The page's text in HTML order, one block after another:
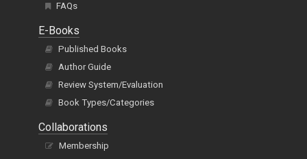
FAQs
E-Books
Published Books
Author Guide
Review System/Evaluation
Book Types/Categories
Collaborations
Membership